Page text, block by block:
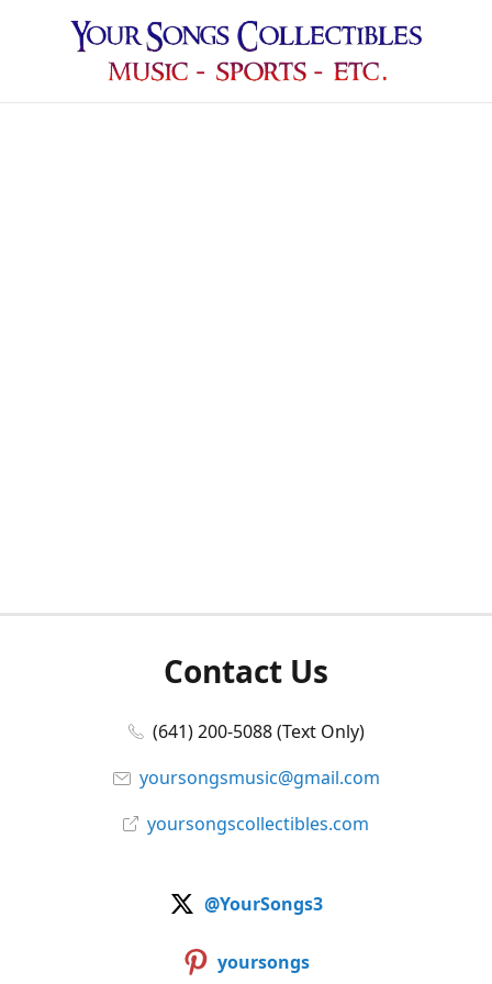
Contact Us
(641) 200-5088 (Text Only)
yoursongsmusic@gmail.com
yoursongscollectibles.com
@YourSongs3
yoursongs